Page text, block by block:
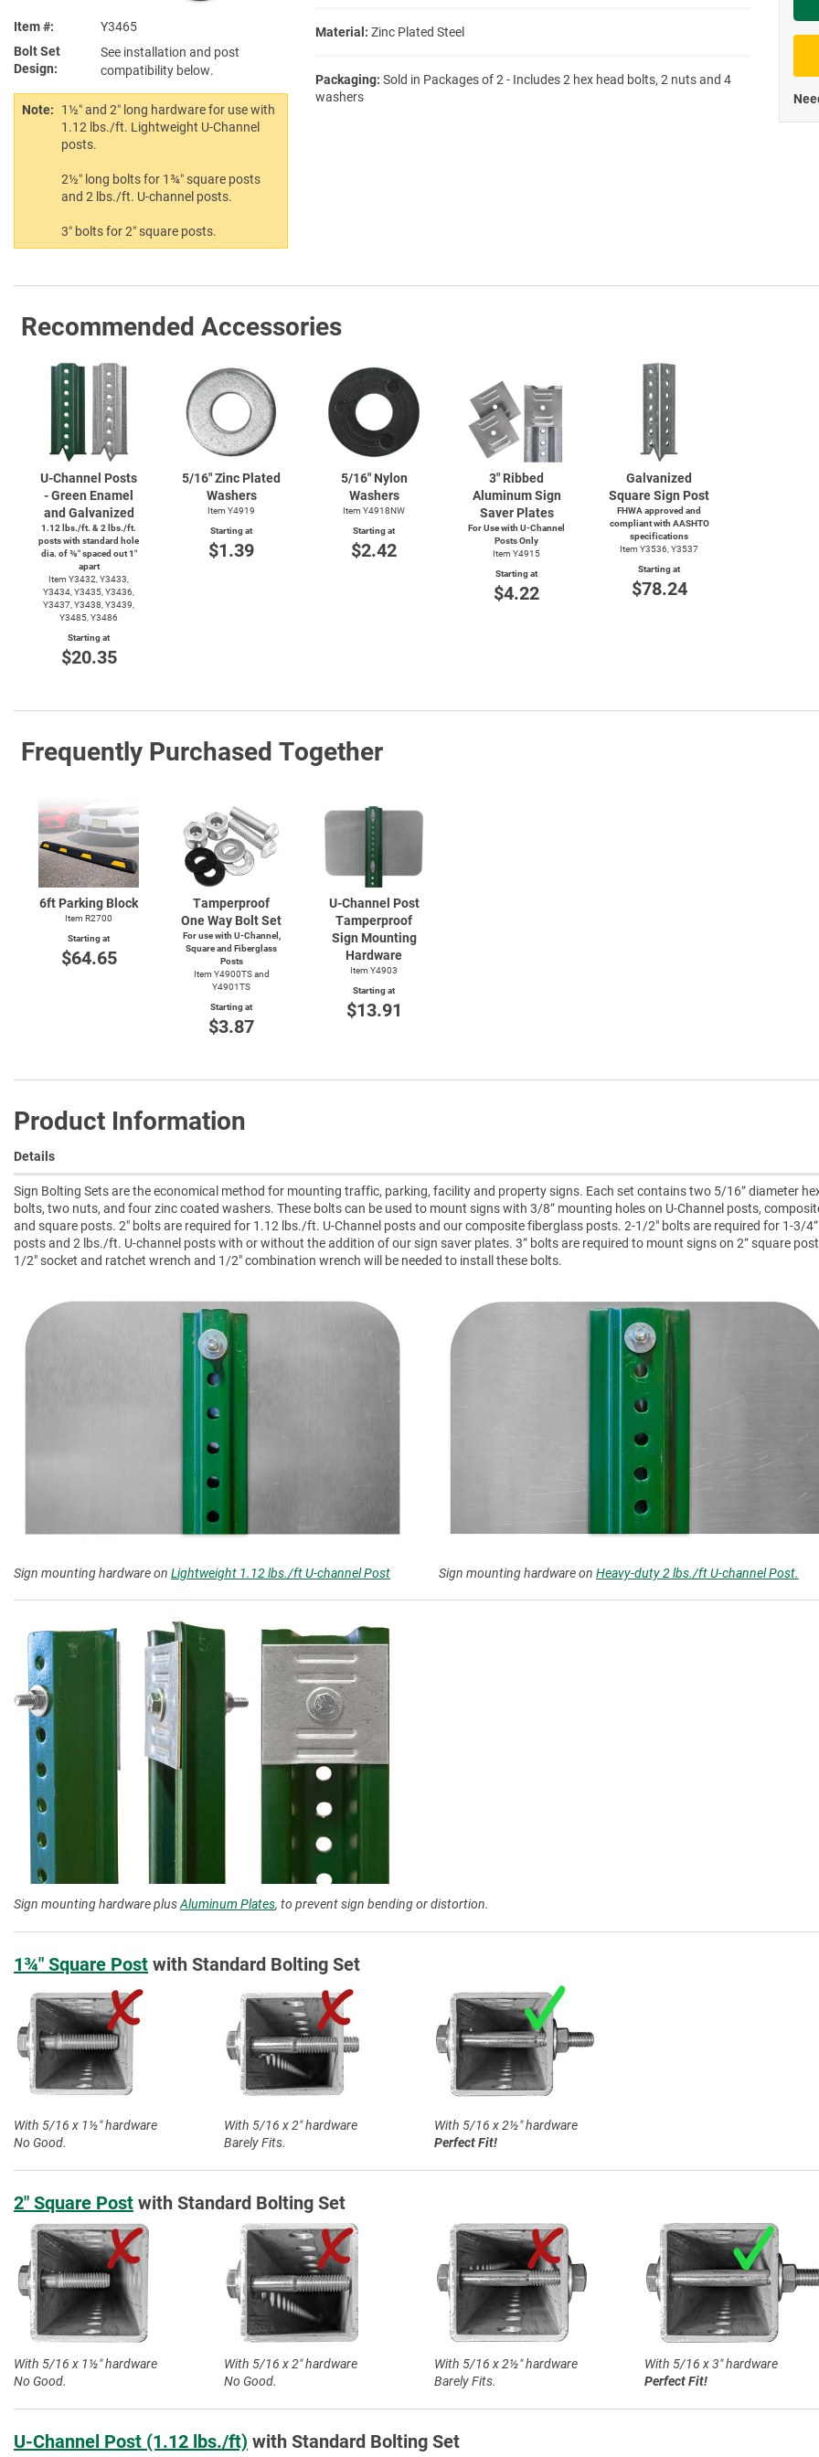
Item #
Y3465
Bolt Set
Design
See installation and post
compatibility below.
Note:
1½″ and 2″ long hardware for use with
1.12 lbs./ft. Lightweight U-Channel
posts.
2½″ long bolts for 1¾″ square posts
and 2 lbs./ft. U-channel posts.
3″ bolts for 2″ square posts.
Material: Zinc Plated Steel
Packaging: Sold in Packages of 2 - Includes 2 hex head bolts, 2 nuts and 4
washers
Recommended Accessories
U-Channel Posts
- Green Enamel
and Galvanized
1.12 lbs./ft. & 2 lbs./ft.
posts with standard hole
dia. of ⅜″ spaced out 1″
apart
Item Y3432, Y3433,
Y3434, Y3435, Y3436,
Y3437, Y3438, Y3439,
Y3485, Y3486
Starting at
$20.35
5/16" Zinc Plated
Washers
Item Y4919
Starting at
$1.39
5/16" Nylon
Washers
Item Y4918NW
Starting at
$2.42
3" Ribbed
Aluminum Sign
Saver Plates
For Use with U-Channel
Posts Only
Item Y4915
Starting at
$4.22
Galvanized
Square Sign Post
FHWA approved and
compliant with AASHTO
specifications
Item Y3536, Y3537
Starting at
$78.24
Frequently Purchased Together
6ft Parking Block
Item R2700
Starting at
$64.65
Tamperproof
One Way Bolt Set
For use with U-Channel,
Square and Fiberglass
Posts
Item Y4900TS and
Y4901TS
Starting at
$3.87
U-Channel Post
Tamperproof
Sign Mounting
Hardware
Item Y4903
Starting at
$13.91
Product Information
Details
Sign Bolting Sets are the economical method for mounting traffic, parking, facility and property signs. Each set contains two 5/16” diameter
bolts, two nuts, and four zinc coated washers. These bolts can be used to mount signs with 3/8” mounting holes on U-Channel posts,
and square posts. 2" bolts are required for 1.12 lbs./ft. U-Channel posts and our composite fiberglass posts. 2-1/2" bolts are required for 1-3/
posts and 2 lbs./ft. U-channel posts with or without the addition of our sign saver plates. 3” bolts are required to mount signs on 2” square
1/2" socket and ratchet wrench and 1/2" combination wrench will be needed to install these bolts.
Sign mounting hardware on Lightweight 1.12 lbs./ft U-channel Post Sign mounting hardware on Heavy-duty 2 lbs./ft U-channel Post.
Sign mounting hardware plusAluminum Plates, to prevent sign bending or distortion.
1¾″ Square Post with Standard Bolting Set
With 5/16 x 1½″ hardware
No Good.
With 5/16 x 2″ hardware
Barely Fits.
With 5/16 x 2½″ hardware
Perfect Fit!
2″ Square Post with Standard Bolting Set
With 5/16 x 1½″ hardware
No Good.
With 5/16 x 2″ hardware
No Good.
With 5/16 x 2½″ hardware
Barely Fits.
With 5/16 x 3″ hardware
Perfect Fit!
U-Channel Post (1.12 lbs./ft) with Standard Bolting Set